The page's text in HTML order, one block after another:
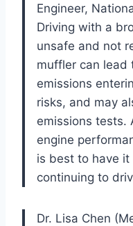
Engineer,
Driving with a
unsafe and not
muffler can lead
emissions
risks, and may
emissions tests.
engine
is best to have
continuing to
Dr. Lisa Chen